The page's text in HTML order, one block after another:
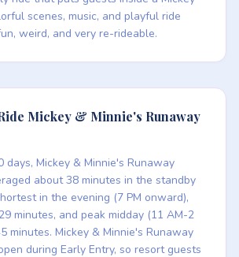
scenes, music, and playful ride
weird, and very re-rideable.
Mickey & Minnie's Runaway
days, Mickey & Minnie's Runaway
about 38 minutes in the standby
in the evening (7 PM onward),
minutes, and peak midday (11 AM-2
minutes. Mickey & Minnie's Runaway
during Early Entry, so resort guests